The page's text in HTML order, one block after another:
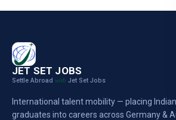
JET SET JOBS
Settle Abroad with Jet Set Jobs
International talent mobility — placing Indian
graduates into careers across Germany &